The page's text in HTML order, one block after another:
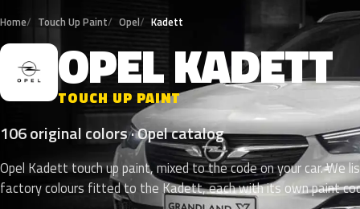
Home Touch Up Paint Opel Kadett
O OPELKADETT
TOUCH UP PAINT
106 original colors · Opel catalog
Opel Kadett touch up paint, mixed to the code on your car. We
factory colours fitted to the Kadett, each with its own paint